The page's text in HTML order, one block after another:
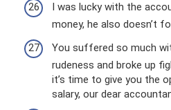
I was lucky with the
money, he also doesn’t
You suffered so much
rudeness and broke up
it’s time to give you the
salary, our dear